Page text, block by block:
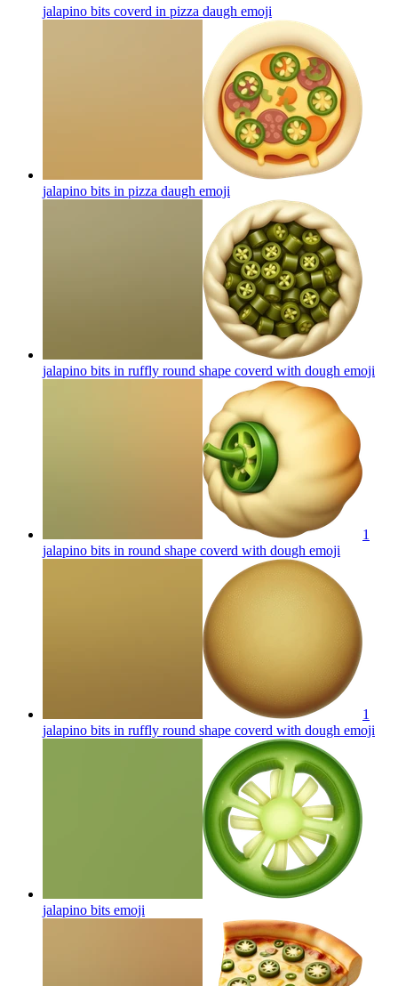
jalapino bits coverd in pizza daugh emoji
jalapino bits in pizza daugh emoji
jalapino bits in ruffly round shape coverd with dough emoji
1
jalapino bits in round shape coverd with dough emoji
1
jalapino bits in ruffly round shape coverd with dough emoji
jalapino bits emoji